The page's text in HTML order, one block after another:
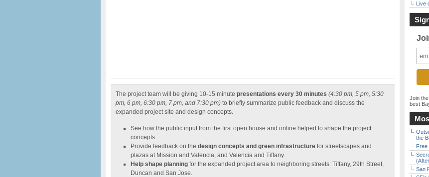
The project team will be giving 10-15 minute presentations every 30 minutes (4:30 pm, 5 pm, 5:30
pm, 6 pm, 6:30 pm, 7 pm, and 7:30 pm) to briefly summarize public feedback and discuss the
expanded project site and design concepts.
See how the public input from the first open house and online helped to shape the project
concepts.
Provide feedback on the design concepts and green infrastructure for streetscapes and
plazas at Mission and Valencia, and Valencia and Tiffany.
Help shape planning for the expanded project area to neighboring streets: Tiffany, 29th Street,
Duncan and San Jose.
Live
Join the
best
the
Free
San